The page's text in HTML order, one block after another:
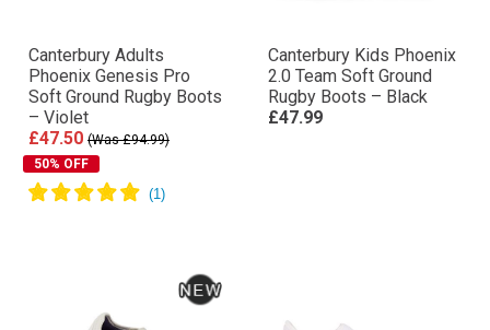
Canterbury Adults
Phoenix Genesis Pro
Soft Ground Rugby Boots
– Violet
£47.50 (Was £94.99)
50% OFF
Canterbury Kids Phoenix
2.0 Team Soft Ground
Rugby Boots – Black
£47.99